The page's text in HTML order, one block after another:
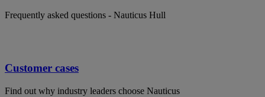
Frequently asked questions - Nauticus Hull
Customer cases
Find out why industry leaders choose Nauticus